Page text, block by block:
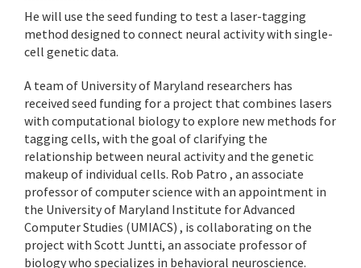
He will use the seed funding to test a laser-tagging
method designed to connect neural activity with single-
cell genetic data.
A team of University of Maryland researchers has
received seed funding for a project that combines lasers
with computational biology to explore new methods for
tagging cells, with the goal of clarifying the
relationship between neural activity and the genetic
makeup of individual cells. Rob Patro , an associate
professor of computer science with an appointment in
the University of Maryland Institute for Advanced
Computer Studies (UMIACS) , is collaborating on the
project with Scott Juntti, an associate professor of
biology who specializes in behavioral neuroscience.